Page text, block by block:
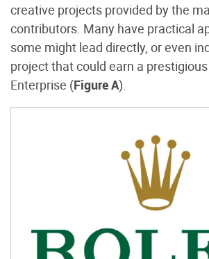
creative projects provided by the
contributors. Many have practical
some might lead directly, or even
project that could earn a
Enterprise (Figure A).